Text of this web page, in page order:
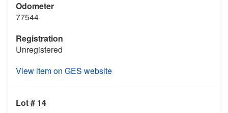
Odometer
77544
Registration
Unregistered
View item on GES website
Lot # 14